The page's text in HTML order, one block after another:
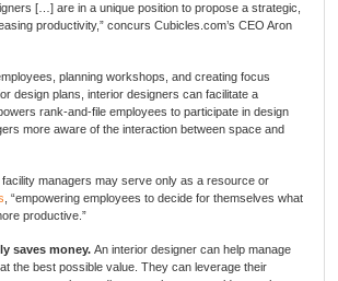
[…] are in a unique position to propose a strategic,
productivity,” concurs Cubicles.com’s CEO Aron
planning workshops, and creating focus
design plans, interior designers can facilitate a
rank-and-file employees to participate in design
more aware of the interaction between space and
managers may serve only as a resource or
, “empowering employees to decide for themselves what
productive.”
saves money. An interior designer can help manage
the best possible value. They can leverage their